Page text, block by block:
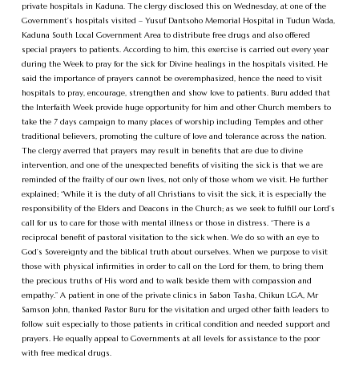
private hospitals in Kaduna. The clergy disclosed this on Wednesday, at one of the
Government’s hospitals visited – Yusuf Dantsoho Memorial Hospital in Tudun Wada,
Kaduna South Local Government Area to distribute free drugs and also offered
special prayers to patients. According to him, this exercise is carried out every year
during the Week to pray for the sick for Divine healings in the hospitals visited. He
said the importance of prayers cannot be overemphasized, hence the need to visit
hospitals to pray, encourage, strengthen and show love to patients. Buru added that
the Interfaith Week provide huge opportunity for him and other Church members to
take the 7 days campaign to many places of worship including Temples and other
traditional believers, promoting the culture of love and tolerance across the nation.
The clergy averred that prayers may result in benefits that are due to divine
intervention, and one of the unexpected benefits of visiting the sick is that we are
reminded of the frailty of our own lives, not only of those whom we visit. He further
explained; “While it is the duty of all Christians to visit the sick, it is especially the
responsibility of the Elders and Deacons in the Church; as we seek to fulfill our Lord’s
call for us to care for those with mental illness or those in distress. “There is a
reciprocal benefit of pastoral visitation to the sick when. We do so with an eye to
God’s Sovereignty and the biblical truth about ourselves. When we purpose to visit
those with physical infirmities in order to call on the Lord for them, to bring them
the precious truths of His word and to walk beside them with compassion and
empathy.” A patient in one of the private clinics in Sabon Tasha, Chikun LGA, Mr
Samson John, thanked Pastor Buru for the visitation and urged other faith leaders to
follow suit especially to those patients in critical condition and needed support and
prayers. He equally appeal to Governments at all levels for assistance to the poor
with free medical drugs.